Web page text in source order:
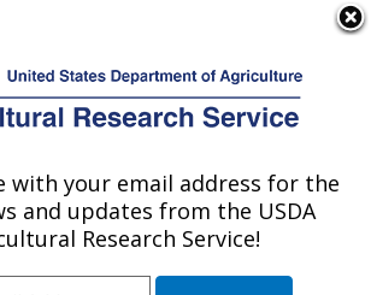
Service
Safety and
Unit: Athens, GA
with your email address for the
and updates from the USDA
Research Service!